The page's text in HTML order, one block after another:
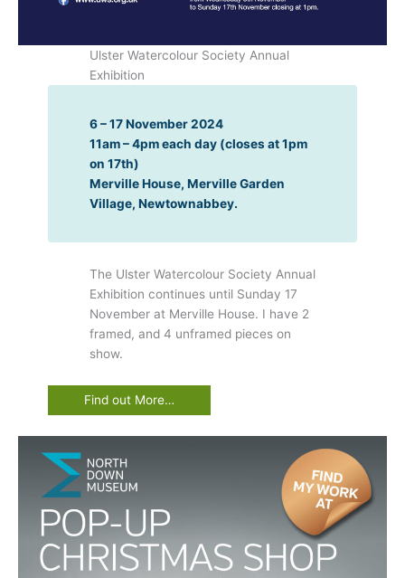
Ulster Watercolour Society Annual
Exhibition
6 – 17 November 2024
11am – 4pm each day (closes at 1pm
on 17th)
Merville House, Merville Garden
Village, Newtownabbey.
The Ulster Watercolour Society Annual
Exhibition continues until Sunday 17
November at Merville House. I have 2
framed, and 4 unframed pieces on
show.
Find out More…